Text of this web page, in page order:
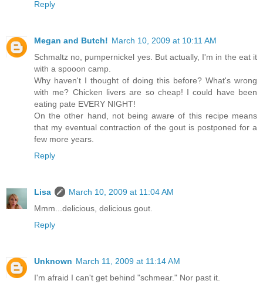
Reply
Megan and Butch! March 10, 2009 at 10:11 AM
Schmaltz no, pumpernickel yes. But actually, I'm in the eat it
with a spooon camp.
Why haven't I thought of doing this before? What's wrong
with me? Chicken livers are so cheap! I could have been
eating pate EVERY NIGHT!
On the other hand, not being aware of this recipe means
that my eventual contraction of the gout is postponed for a
few more years.
Reply
Lisa
March 10, 2009 at 11:04 AM
Mmm...delicious, delicious gout.
Reply
Unknown March 11, 2009 at 11:14 AM
I'm afraid I can't get behind "schmear." Nor past it.